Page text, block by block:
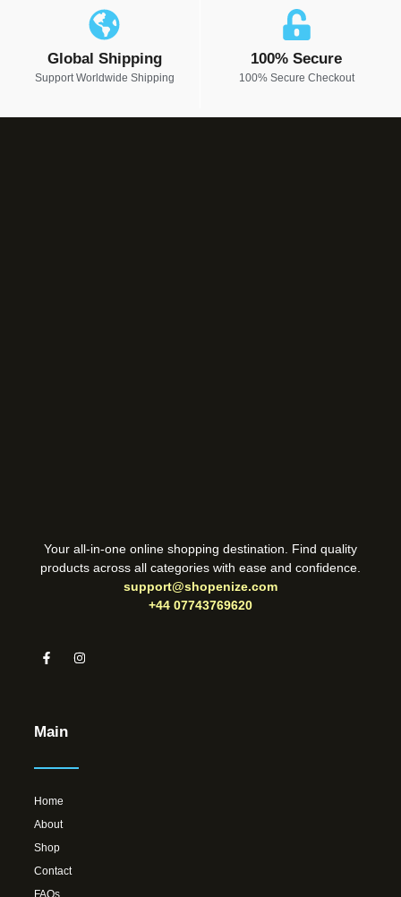
Global Shipping
Support Worldwide Shipping
100% Secure
100% Secure Checkout
Your all-in-one online shopping destination. Find quality
products across all categories with ease and confidence.
support@shopenize.com
+44 07743769620
Main
Home
About
Shop
Contact